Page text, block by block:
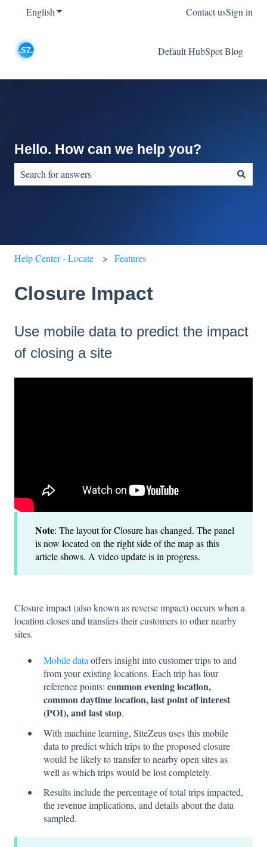
EnglishShow submenu for translations Contact usSign in
Default HubSpot Blog
Hello. How can we help you?
Help Center - Locate Features
Closure Impact
Use mobile data to predict the impact
of closing a site
Note: The layout for Closure has changed. The panel
is now located on the right side of the map as this
article shows. A video update is in progress.
Closure impact (also known as reverse impact) occurs when a
location closes and transfers their customers to other nearby
sites.
Mobile dataoffers insight into customer trips to and
from your existing locations. Each trip has four
reference points: common evening location,
common daytime location, last point of interest
(POI), and last stop.
With machine learning, SiteZeus uses this mobile
data to predict which trips to the proposed closure
would be likely to transfer to nearby open sites as
well as which trips would be lost completely.
Results include the percentage of total trips impacted,
the revenue implications, and details about the data
sampled.